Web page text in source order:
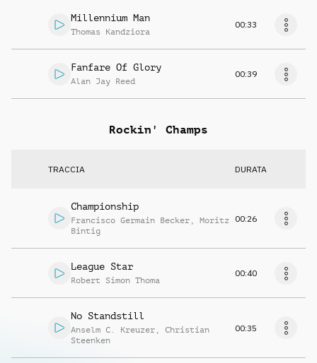
Millennium Man
Thomas Kandziora
00:33
Fanfare Of Glory
Alan Jay Reed
00:39
Rockin' Champs
TRACCIA DURATA
Championship
Francisco Germain Becker , Moritz
Bintig
00:26
League Star
Robert Simon Thoma
00:40
No Standstill
Anselm C. Kreuzer , Christian
Steenken
00:35